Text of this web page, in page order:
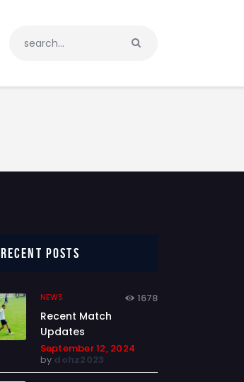
Recent Posts
NEWS 1678
Recent Match
Updates
September 12, 2024
by dohz2023